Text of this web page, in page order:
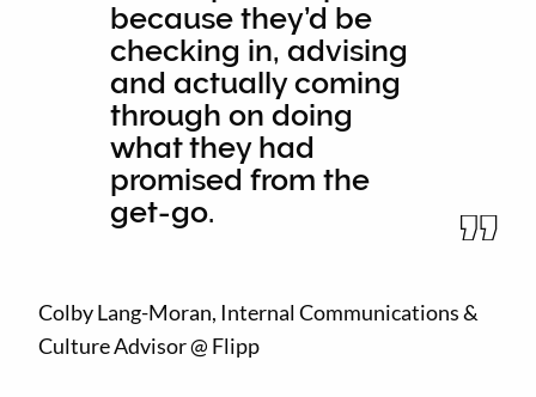
because they’d be
checking in, advising
and actually coming
through on doing
what they had
promised from the
get-go.
Colby Lang-Moran, Internal Communications &
Culture Advisor @ Flipp